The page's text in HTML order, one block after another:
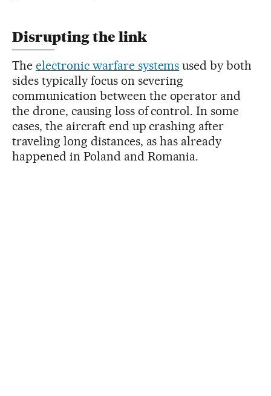
Disrupting the link
The electronic warfare systems used by both
sides typically focus on severing
communication between the operator and
the drone, causing loss of control. In some
cases, the aircraft end up crashing after
traveling long distances, as has already
happened in Poland and Romania.